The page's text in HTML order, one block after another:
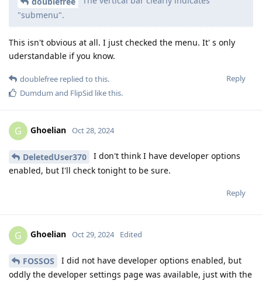
"submenu".
This isn't obvious at all. I just checked the menu. It' s only
uderstandable if you know.
Reply
doublefree replied to this.
Dumdum and FlipSid like this.
G Ghoelian Oct 28, 2024
DeletedUser370
I don't think I have developer options
enabled, but I'll check tonight to be sure.
Reply
G Ghoelian Oct 29, 2024 Edited
FOSSOS
I did not have developer options enabled, but
oddly the developer settings page was available, just with the